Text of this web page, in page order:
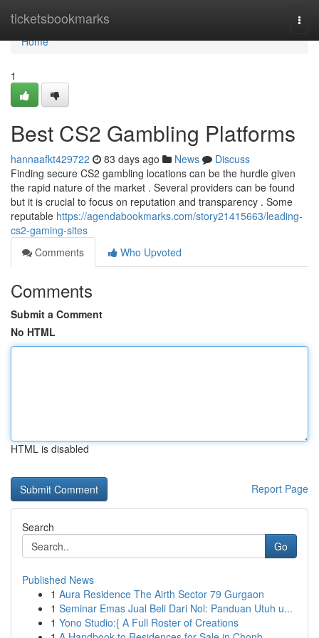
ticketsbookmarks
Home
Home
1
Best CS2 Gambling Platforms
hannaafkt429722 83 days ago News
Discuss
Finding secure CS2 gambling locations can be the hurdle given
the rapid nature of the market . Several providers can be found
but it is crucial to focus on reputation and transparency . Some
reputable https://agendabookmarks.com/story21415663/leading-
cs2-gaming-sites
Comments
Who Upvoted
Comments
Submit a Comment
No HTML
HTML is disabled
Report Page
Search
Go
Published News
1 Aura Residence The Airth Sector 79 Gurgaon
1 Seminar Emas Jual Beli Dari Nol: Panduan Utuh u...
1 Yono Studio:{ A Full Roster of Creations